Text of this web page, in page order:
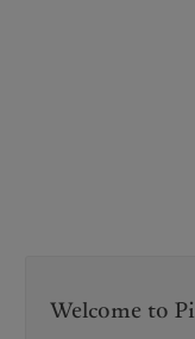
Welcome to